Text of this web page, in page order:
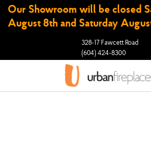
Our Showroom will be closed
August 8th and Saturday
328-17 Fawcett Road
(604) 424-8300